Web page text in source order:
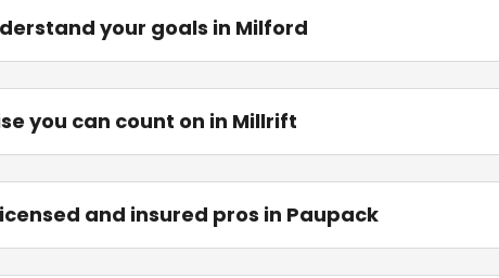
your goals in Milford
you can count on in Millrift
and insured pros in Paupack